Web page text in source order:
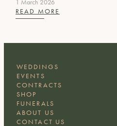
READ MORE
WEDDINGS
EVENTS
CONTRACTS
SHOP
FUNERALS
ABOUT US
CONTACT US